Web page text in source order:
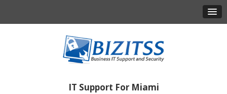
IT Support For Miami